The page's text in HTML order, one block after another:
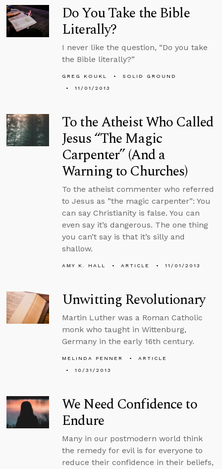
Do You Take the Bible
Literally?
I never like the question, “Do you take
the Bible literally?”
GREG KOUKL
SOLID GROUND
11/01/2013
To the Atheist Who Called
Jesus “The Magic
Carpenter” (And a
Warning to Churches)
To the atheist commenter who referred
to Jesus as ”the magic carpenter”: You
can say Christianity is false. You can
even say it’s dangerous. The one thing
you can’t say is that it’s silly and
shallow.
AMY K. HALL ARTICLE 11/01/2013
Unwitting Revolutionary
Martin Luther was a Roman Catholic
monk who taught in Wittenburg,
Germany in the early 16th century.
MELINDA PENNER
ARTICLE
10/31/2013
We Need Confidence to
Endure
Many in our postmodern world think
the remedy for evil is for everyone to
reduce their confidence in their beliefs,